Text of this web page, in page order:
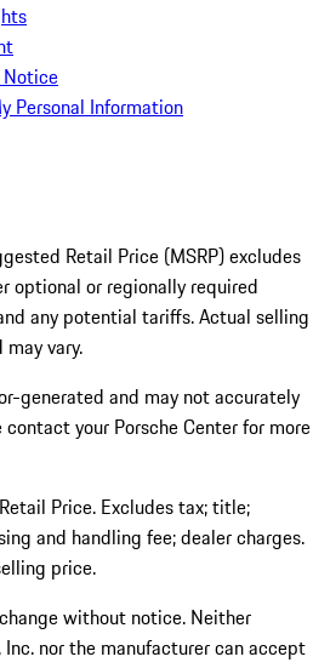
Notice
Personal Information
Retail Price (MSRP) excludes
optional or regionally required
any potential tariffs. Actual selling
vary.
generated and may not accurately
your Porsche Center for more
Price. Excludes tax; title;
and handling fee; dealer charges.
price.
without notice. Neither
Inc. nor the manufacturer can accept